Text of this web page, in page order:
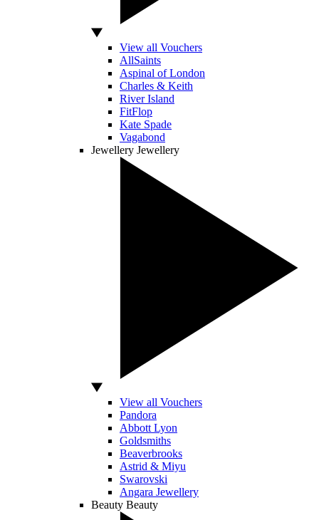
View all Vouchers
AllSaints
Aspinal of London
Charles & Keith
River Island
FitFlop
Kate Spade
Vagabond
Jewellery Jewellery
View all Vouchers
Pandora
Abbott Lyon
Goldsmiths
Beaverbrooks
Astrid & Miyu
Swarovski
Angara Jewellery
Beauty Beauty